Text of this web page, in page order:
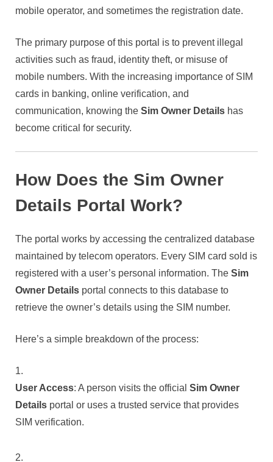
mobile operator, and sometimes the registration date.
The primary purpose of this portal is to prevent illegal
activities such as fraud, identity theft, or misuse of
mobile numbers. With the increasing importance of SIM
cards in banking, online verification, and
communication, knowing the Sim Owner Details has
become critical for security.
How Does the Sim Owner
Details Portal Work?
The portal works by accessing the centralized database
maintained by telecom operators. Every SIM card sold is
registered with a user’s personal information. The Sim
Owner Details portal connects to this database to
retrieve the owner’s details using the SIM number.
Here’s a simple breakdown of the process:
User Access: A person visits the official Sim Owner
Details portal or uses a trusted service that provides
SIM verification.